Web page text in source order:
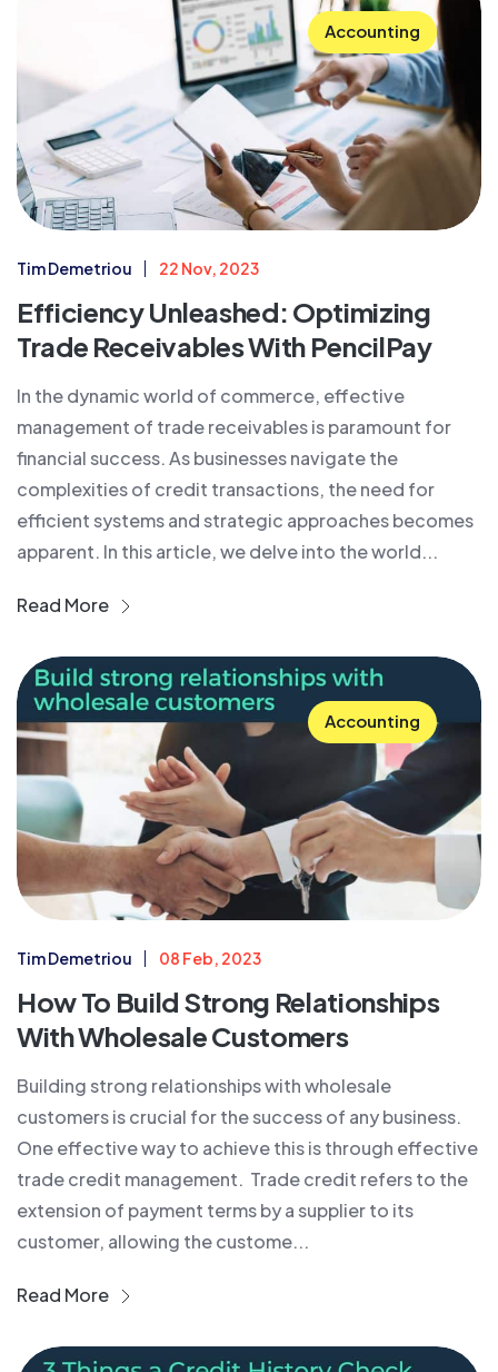
Accounting
Tim Demetriou 22 Nov, 2023
Efficiency Unleashed: Optimizing
Trade Receivables With PencilPay
In the dynamic world of commerce, effective
management of trade receivables is paramount for
financial success. As businesses navigate the
complexities of credit transactions, the need for
efficient systems and strategic approaches becomes
apparent. In this article, we delve into the world...
Read More
Accounting
Tim Demetriou 08 Feb, 2023
How To Build Strong Relationships
With Wholesale Customers
Building strong relationships with wholesale
customers is crucial for the success of any business.
One effective way to achieve this is through effective
trade credit management. Trade credit refers to the
extension of payment terms by a supplier to its
customer, allowing the custome...
Read More